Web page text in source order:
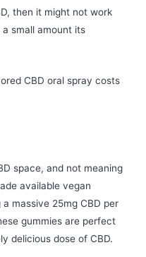
then it might not work
small amount its
CBD oral spray costs
space, and not meaning
available vegan
massive 25mg CBD per
gummies are perfect
delicious dose of CBD.